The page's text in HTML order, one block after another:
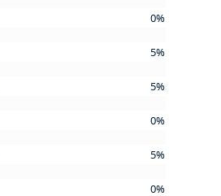
0%
5%
5%
0%
5%
0%